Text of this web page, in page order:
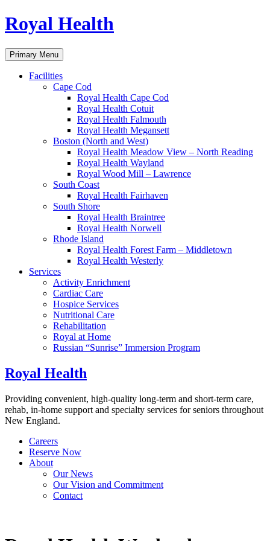
Skip
to
Royal Health
Primary Menu
Facilities
Cape Cod
Royal Health Cape Cod
Royal Health Cotuit
Royal Health Falmouth
Royal Health Megansett
Boston (North and West)
Royal Health Meadow View – North Reading
Royal Health Wayland
Royal Wood Mill – Lawrence
South Coast
Royal Health Fairhaven
South Shore
Royal Health Braintree
Royal Health Norwell
Rhode Island
Royal Health Forest Farm – Middletown
Royal Health Westerly
Services
Activity Enrichment
Cardiac Care
Hospice Services
Nutritional Care
Rehabilitation
Royal at Home
Russian “Sunrise” Immersion Program
Royal Health
Providing convenient, high-quality long-term and short-term care,
rehab, in-home support and specialty services for seniors throughout
New England.
Careers
Reserve Now
About
Our News
Our Vision and Commitment
Contact